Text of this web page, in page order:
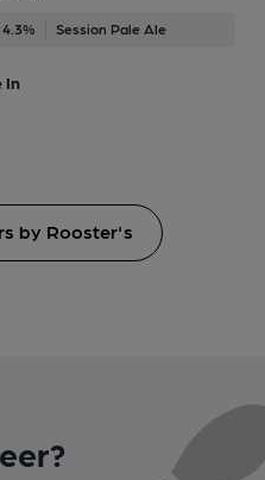
4.3% Session Pale Ale
In
by Rooster's